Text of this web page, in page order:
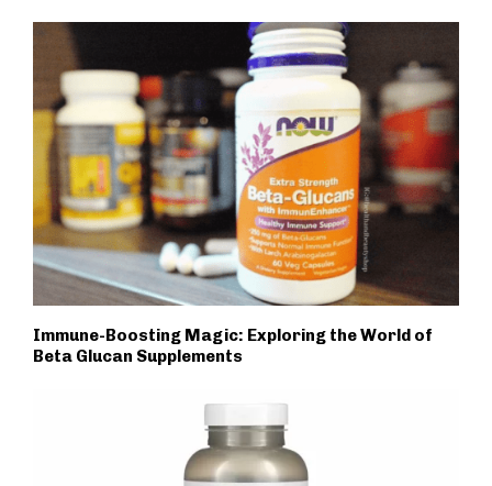
Immune-Boosting Magic: Exploring the World of
Beta Glucan Supplements